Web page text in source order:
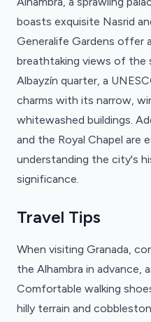
boasts exquisite Nasrid
Generalife Gardens offer
breathtaking views of the
Albayzín quarter, a
charms with its narrow,
whitewashed buildings.
and the Royal Chapel are
understanding the city's
significance.
Travel Tips
When visiting Granada,
the Alhambra in advance,
Comfortable walking
hilly terrain and